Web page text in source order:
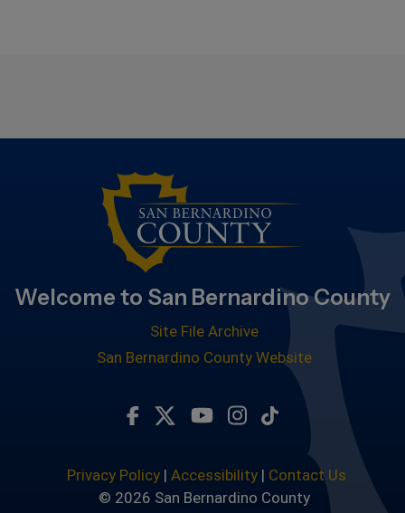
Welcome to San Bernardino County
Site File Archive
San Bernardino County Website
Visit Our Twitter Profile
Visit Our Youtube
Visit Our
Subscribe to
Privacy Policy| Accessibility| Contact Us
© 2026 San Bernardino County